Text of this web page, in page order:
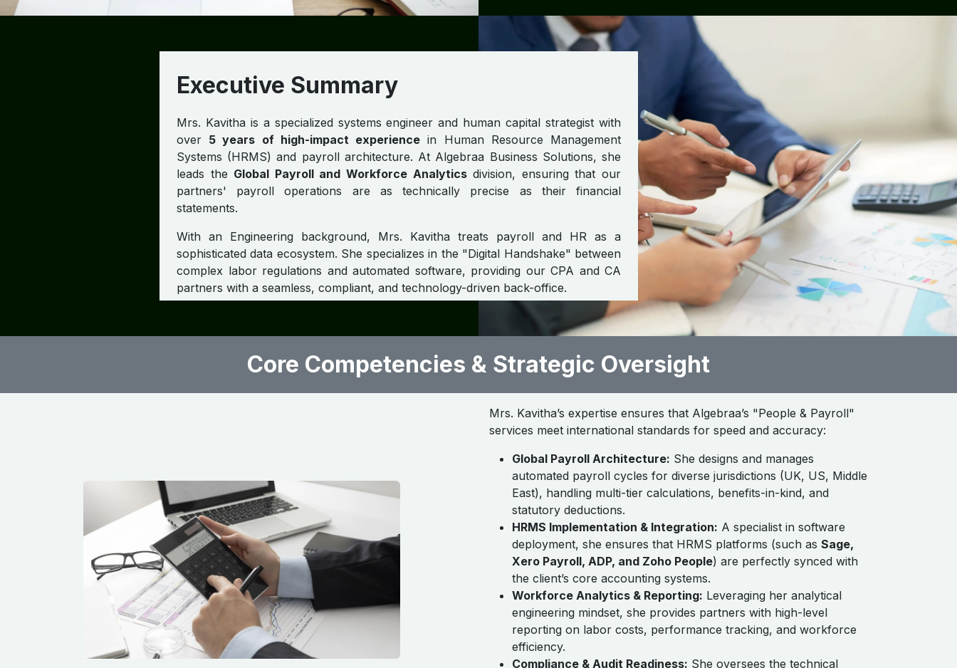
Executive Summary
Mrs. Kavitha is a specialized systems engineer and human capital strategist with
over 5 years of high-impact experience in Human Resource Management
Systems (HRMS) and payroll architecture. At Algebraa Business Solutions, she
leads the Global Payroll and Workforce Analyticsdivision, ensuring that our
partners' payroll operations are as technically precise as their financial
statements.
With an Engineering background, Mrs. Kavitha treats payroll and HR as a
sophisticated data ecosystem. She specializes in the "Digital Handshake" between
complex labor regulations and automated software, providing our CPA and CA
partners with a seamless, compliant, and technology-driven back-office.
Core Competencies & Strategic Oversight
Mrs. Kavitha’s expertise ensures that Algebraa’s "People & Payroll"
services meet international standards for speed and accuracy:
Global Payroll Architecture: She designs and manages
automated payroll cycles for diverse jurisdictions (UK, US, Middle
East), handling multi-tier calculations, benefits-in-kind, and
statutory deductions.
HRMS Implementation & Integration: A specialist in software
deployment, she ensures that HRMS platforms (such as Sage,
Xero Payroll, ADP, and Zoho People) are perfectly synced with
the client’s core accounting systems.
Workforce Analytics & Reporting: Leveraging her analytical
engineering mindset, she provides partners with high-level
reporting on labor costs, performance tracking, and workforce
efficiency.
Compliance & Audit Readiness: She oversees the technical